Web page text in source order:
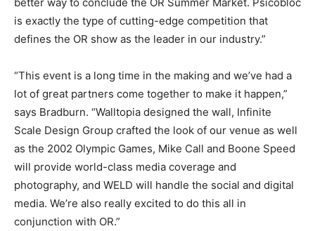
is exactly the type of cutting-edge competition that
defines the OR show as the leader in our industry.”
“This event is a long time in the making and we’ve had a
lot of great partners come together to make it happen,”
says Bradburn. “Walltopia designed the wall, Infinite
Scale Design Group crafted the look of our venue as well
as the 2002 Olympic Games, Mike Call and Boone Speed
will provide world-class media coverage and
photography, and WELD will handle the social and digital
media. We’re also really excited to do this all in
conjunction with OR.”